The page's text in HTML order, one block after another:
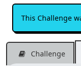
This Challenge
Challenge